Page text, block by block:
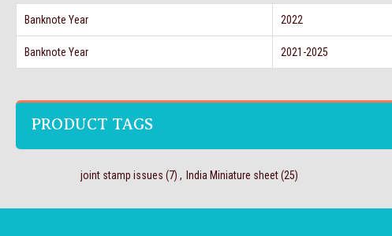
Banknote Year 2022
Banknote Year 2021-2025
PRODUCT TAGS
joint stamp issues (7) , India Miniature sheet(25)